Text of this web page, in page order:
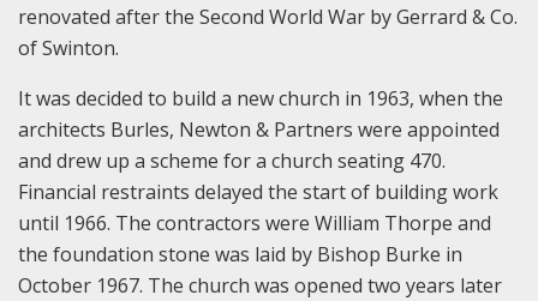
renovated after the Second World War by Gerrard & Co.
of Swinton.
It was decided to build a new church in 1963, when the
architects Burles, Newton & Partners were appointed
and drew up a scheme for a church seating 470.
Financial restraints delayed the start of building work
until 1966. The contractors were William Thorpe and
the foundation stone was laid by Bishop Burke in
October 1967. The church was opened two years later